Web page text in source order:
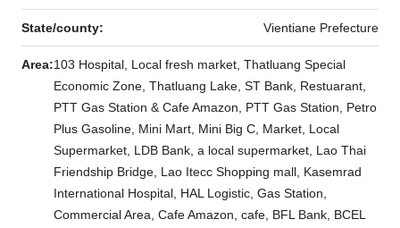
State/county: Vientiane Prefecture
Area:103 Hospital, Local fresh market, Thatluang Special
Economic Zone, Thatluang Lake, ST Bank, Restuarant,
PTT Gas Station & Cafe Amazon, PTT Gas Station, Petro
Plus Gasoline, Mini Mart, Mini Big C, Market, Local
Supermarket, LDB Bank, a local supermarket, Lao Thai
Friendship Bridge, Lao Itecc Shopping mall, Kasemrad
International Hospital, HAL Logistic, Gas Station,
Commercial Area, Cafe Amazon, cafe, BFL Bank, BCEL